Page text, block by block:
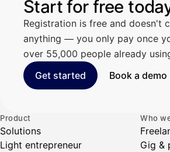
Start for free
Registration is free and doesn't
anything — you only pay once
over 55,000 people already
Get started
Book a demo
Product
Solutions
Light entrepreneur
Who
Gig &